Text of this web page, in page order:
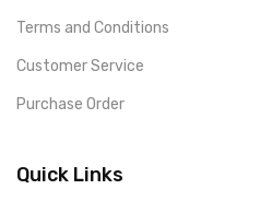
Terms and Conditions
Customer Service
Purchase Order
Quick Links